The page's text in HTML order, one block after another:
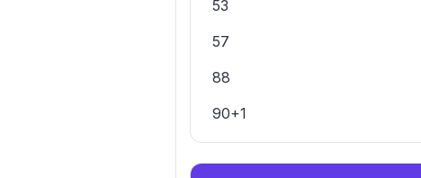
53
57
88
90+1